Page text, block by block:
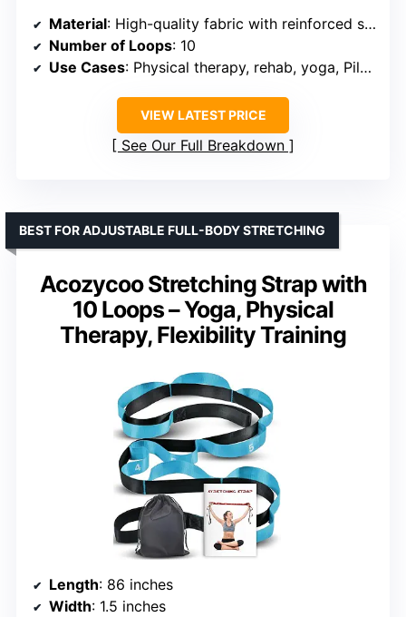
Material: High-quality fabric with reinforced stitching
Number of Loops: 10
Use Cases: Physical therapy, rehab, yoga, Pilates, fitness
VIEW LATEST PRICE
See Our Full Breakdown
Acozycoo Stretching Strap with
10 Loops – Yoga, Physical
Therapy, Flexibility Training
BEST FOR ADJUSTABLE FULL-BODY STRETCHING
Length: 86 inches
Width: 1.5 inches